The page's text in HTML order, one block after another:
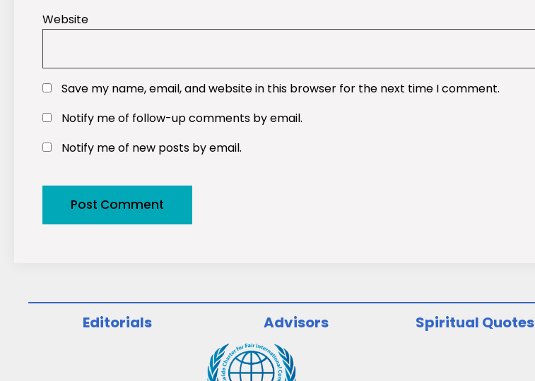
Website
Save my name, email, and website in this browser for the next time I comment.
Notify me of follow-up comments by email.
Notify me of new posts by email.
Editorials Advisors Spiritual Quotes